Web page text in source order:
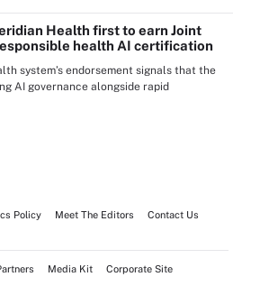
Health first to earn Joint
health AI certification
system’s endorsement signals that the
AI governance alongside rapid
Policy Meet The Editors
Contact Us
Media Kit
Corporate Site